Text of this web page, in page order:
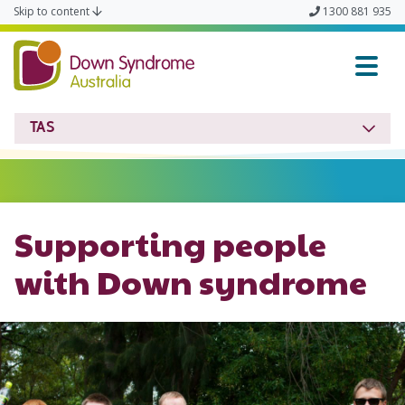
Skip to content 1300 881 935
Down Syndrome TAS
TAS
Supporting people
with Down syndrome